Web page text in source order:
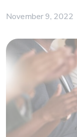
November 9, 2022